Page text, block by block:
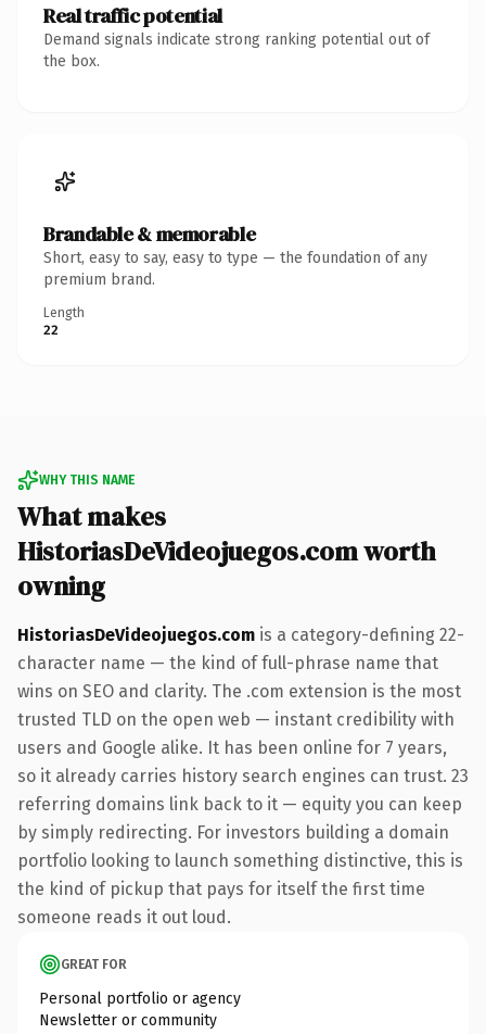
Real traffic potential
Demand signals indicate strong ranking potential out of
the box.
Brandable & memorable
Short, easy to say, easy to type — the foundation of any
premium brand.
Length
22
WHY THIS NAME
What makes
HistoriasDeVideojuegos.com worth
owning
HistoriasDeVideojuegos.com is a category-defining 22-
character name — the kind of full-phrase name that
wins on SEO and clarity. The .com extension is the most
trusted TLD on the open web — instant credibility with
users and Google alike. It has been online for 7 years,
so it already carries history search engines can trust. 23
referring domains link back to it — equity you can keep
by simply redirecting. For investors building a domain
portfolio looking to launch something distinctive, this is
the kind of pickup that pays for itself the first time
someone reads it out loud.
GREAT FOR
Personal portfolio or agency
Newsletter or community